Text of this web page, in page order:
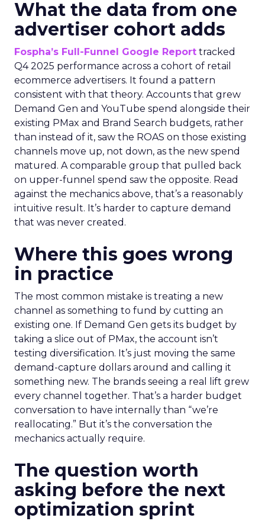
What the data from one
advertiser cohort adds
Fospha’s Full-Funnel Google Report tracked
Q4 2025 performance across a cohort of retail
ecommerce advertisers. It found a pattern
consistent with that theory. Accounts that grew
Demand Gen and YouTube spend alongside their
existing PMax and Brand Search budgets, rather
than instead of it, saw the ROAS on those existing
channels move up, not down, as the new spend
matured. A comparable group that pulled back
on upper-funnel spend saw the opposite. Read
against the mechanics above, that’s a reasonably
intuitive result. It’s harder to capture demand
that was never created.
Where this goes wrong
in practice
The most common mistake is treating a new
channel as something to fund by cutting an
existing one. If Demand Gen gets its budget by
taking a slice out of PMax, the account isn’t
testing diversification. It’s just moving the same
demand-capture dollars around and calling it
something new. The brands seeing a real lift grew
every channel together. That’s a harder budget
conversation to have internally than “we’re
reallocating.” But it’s the conversation the
mechanics actually require.
The question worth
asking before the next
optimization sprint